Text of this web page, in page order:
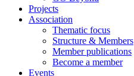
Projects
Association
Thematic focus
Structure & Members
Member publications
Become a member
Events